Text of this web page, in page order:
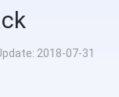
2018-07-31